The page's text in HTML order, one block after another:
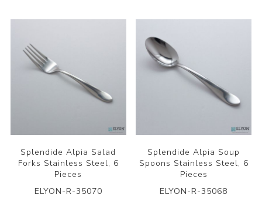
Splendide Alpia Salad
Forks Stainless Steel, 6
Pieces
ELYON-R-35070
Splendide Alpia Soup
Spoons Stainless Steel, 6
Pieces
ELYON-R-35068